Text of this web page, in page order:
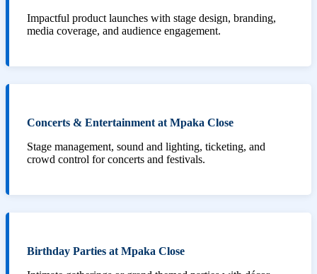
Impactful product launches with stage design, branding,
media coverage, and audience engagement.
Concerts & Entertainment at Mpaka Close
Stage management, sound and lighting, ticketing, and
crowd control for concerts and festivals.
Birthday Parties at Mpaka Close